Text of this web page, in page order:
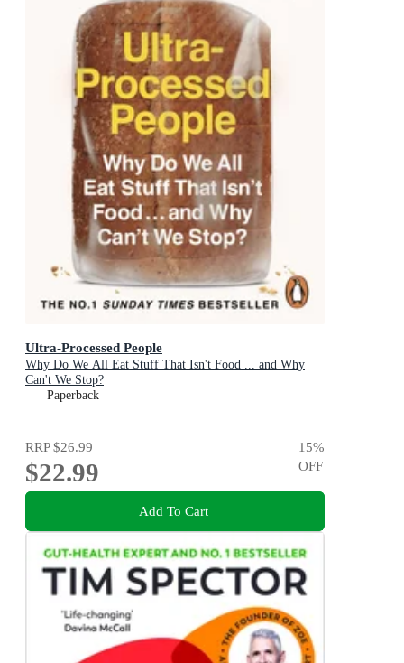
Ultra-Processed People
Why Do We All Eat Stuff That Isn't Food ... and Why
Can't We Stop?
Paperback
RRP$26.99
$22.99
15%
OFF
Add To Cart